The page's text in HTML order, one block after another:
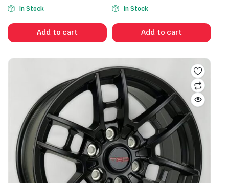
In Stock
Add to cart
In Stock
Add to cart